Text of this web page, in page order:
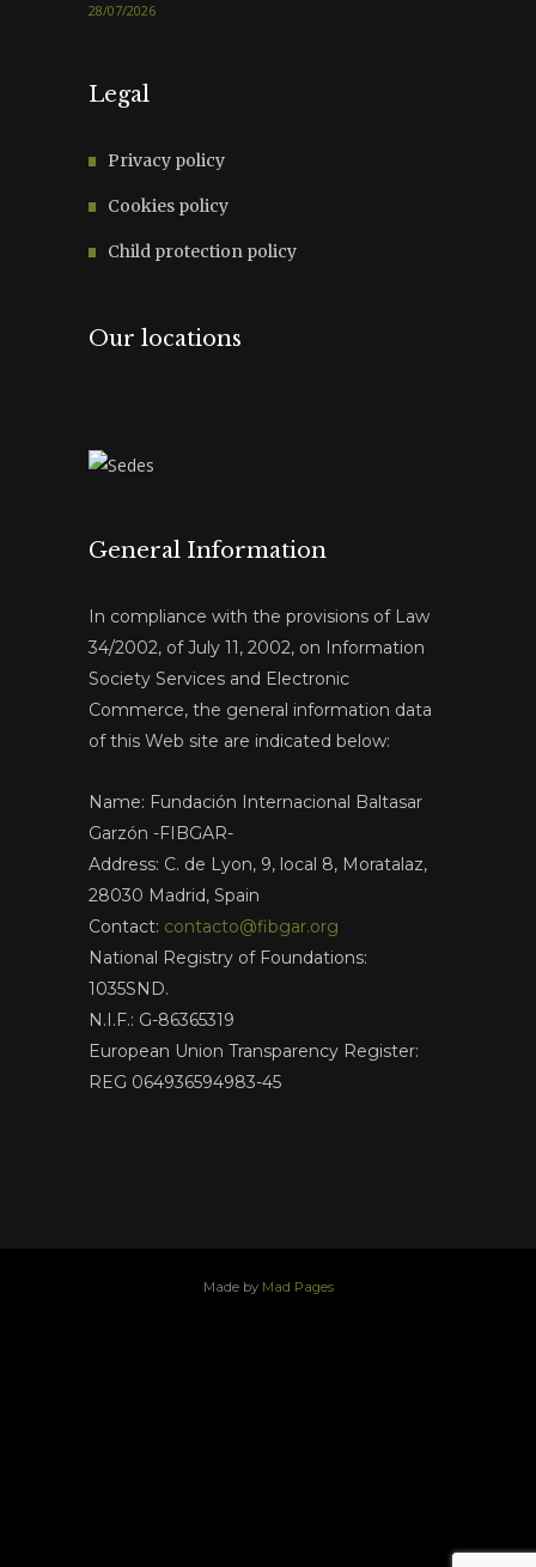
28/07/2026
Legal
Privacy policy
Cookies policy
Child protection policy
Our locations
General Information
In compliance with the provisions of Law
34/2002, of July 11, 2002, on Information
Society Services and Electronic
Commerce, the general information data
of this Web site are indicated below:
Name: Fundación Internacional Baltasar
Garzón -FIBGAR-
Address: C. de Lyon, 9, local 8, Moratalaz,
28030 Madrid, Spain
Contact: contacto@fibgar.org
National Registry of Foundations:
1035SND.
N.I.F.: G-86365319
European Union Transparency Register:
REG 064936594983-45
Made by Mad Pages